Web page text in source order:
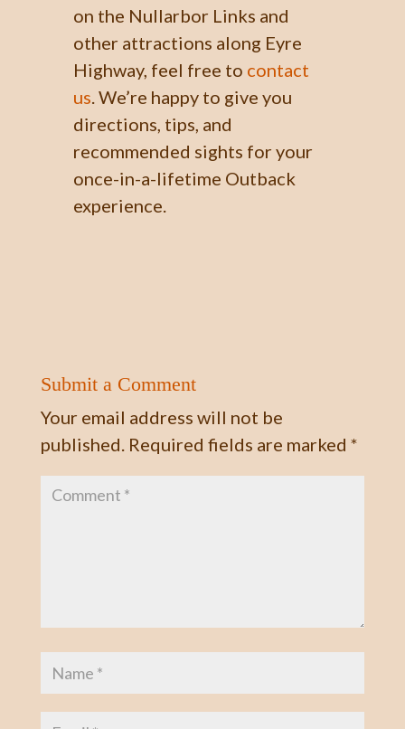
on the Nullarbor Links and
other attractions along Eyre
Highway, feel free to contact
us We’re happyto give you
directions, tips, and
recommended sights for your
once-in-a-lifetime Outback
experience.
Submit a Comment
Your email address will not be
published. Required fields are marked *